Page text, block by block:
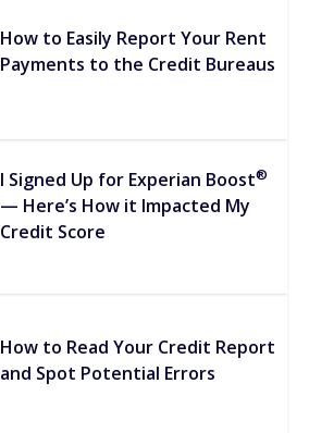
How to Easily Report Your Rent
Payments to the Credit Bureaus
I Signed Up for Experian Boost®
— Here’s How it Impacted My
Credit Score
How to Read Your Credit Report
and Spot Potential Errors